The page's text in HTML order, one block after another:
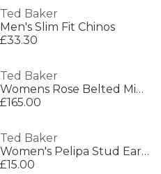
Ted Baker
Men's Slim Fit Chinos
£33.30
Ted Baker
Womens Rose Belted Midi Wool Long Sleeve Coat
£165.00
Ted Baker
Women's Pelipa Stud Earrings
£15.00